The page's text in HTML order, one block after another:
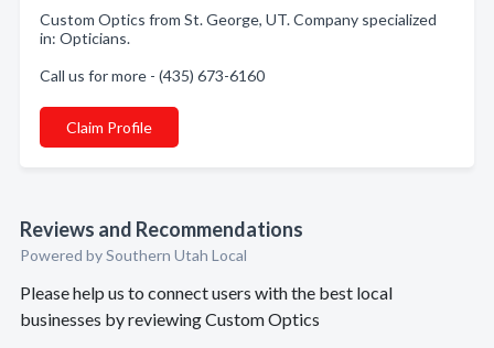
Custom Optics from St. George, UT. Company specialized
in: Opticians.
Call us for more - (435) 673-6160
Claim Profile
Reviews and Recommendations
Powered by Southern Utah Local
Please help us to connect users with the best local
businesses by reviewing Custom Optics